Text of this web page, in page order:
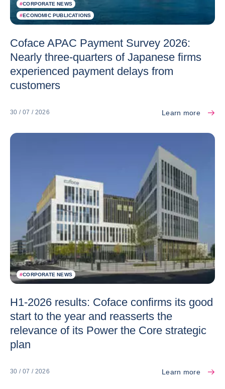
#CORPORATE NEWS
#ECONOMIC PUBLICATIONS
Coface APAC Payment Survey 2026:
Nearly three-quarters of Japanese firms
experienced payment delays from
customers
30 / 07 / 2026 Learn more
#CORPORATE NEWS
H1-2026 results: Coface confirms its good
start to the year and reasserts the
relevance of its Power the Core strategic
plan
30 / 07 / 2026 Learn more